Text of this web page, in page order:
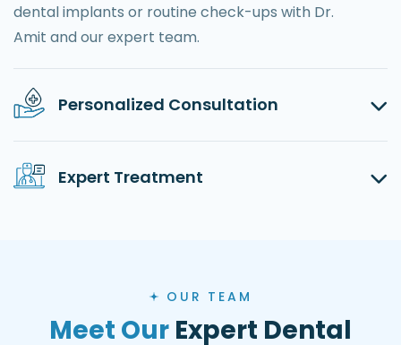
dental implants or routine check-ups with Dr.
Amit and our expert team.
Personalized Consultation
Expert Treatment
OUR TEAM
Meet Our Expert Dental